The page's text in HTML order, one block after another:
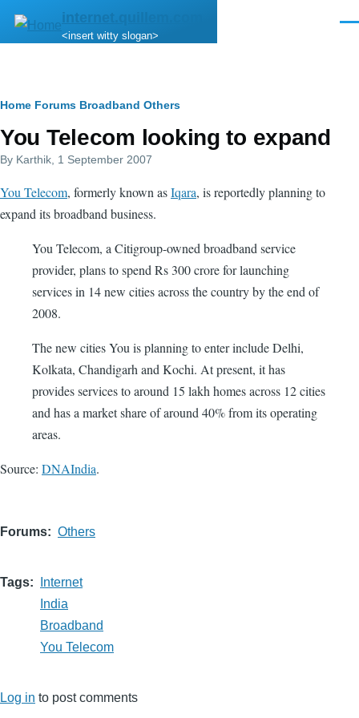
Skip to main content
internet.quillem.com
<insert witty slogan>
Breadcrumb
Home Forums Broadband Others
You Telecom looking to expand
By Karthik , 1 September 2007
You Telecom, formerly known asIqara, is reportedly planning to
expand its broadband business.
You Telecom, a Citigroup-owned broadband service
provider, plans to spend Rs 300 crore for launching
services in 14 new cities across the country by the end of
2008.
The new cities You is planning to enter include Delhi,
Kolkata, Chandigarh and Kochi. At present, it has
provides services to around 15 lakh homes across 12 cities
and has a market share of around 40% from its operating
areas.
Source: DNAIndia.
Forums Others
Tags
Internet
India
Broadband
You Telecom
Log in to post comments